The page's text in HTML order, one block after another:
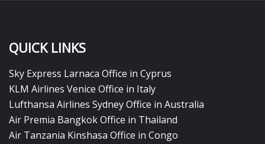
QUICK LINKS
Sky Express Larnaca Office in Cyprus
KLM Airlines Venice Office in Italy
Lufthansa Airlines Sydney Office in Australia
Air Premia Bangkok Office in Thailand
Air Tanzania Kinshasa Office in Congo